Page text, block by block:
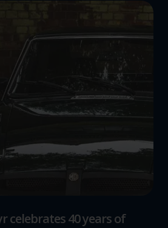
celebrates 40 years of